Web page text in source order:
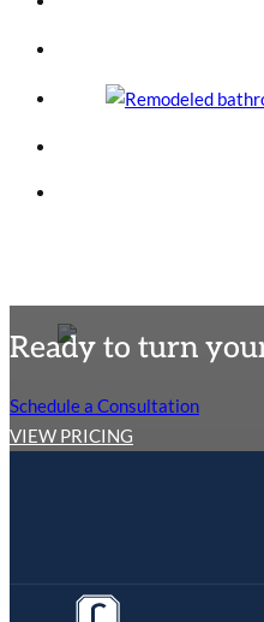
Ready to turn
Schedule a Consultation
VIEW PRICING